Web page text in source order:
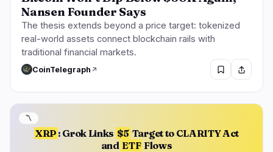
Nansen Founder Says
The thesis extends beyond a price target: tokenized
real-world assets connect blockchain rails with
traditional financial markets.
CoinTelegraph
XRP : Grok Links $5 Target to CLARITY Act
and ETF Flows
〽️